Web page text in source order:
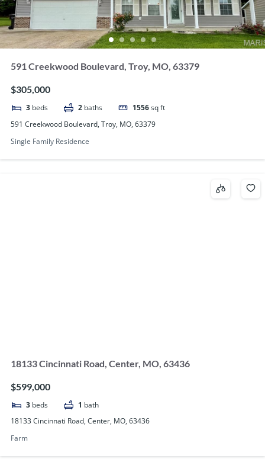
591 Creekwood Boulevard, Troy, MO, 63379
$305,000
3 beds 2 baths 1556sq ft
591 Creekwood Boulevard, Troy, MO, 63379
Single Family Residence
18133 Cincinnati Road, Center, MO, 63436
$599,000
3 beds 1 bath
18133 Cincinnati Road, Center, MO, 63436
Farm